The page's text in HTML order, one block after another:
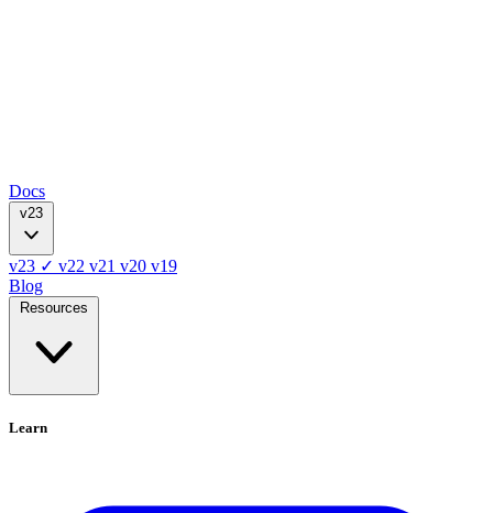
Docs
v23
v23 ✓ v22 v21 v20 v19
Blog
Resources
Learn